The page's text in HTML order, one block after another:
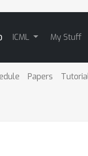
ICML My Stuff
Papers